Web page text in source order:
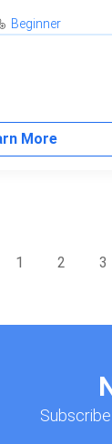
Beginner
More
1 2 3